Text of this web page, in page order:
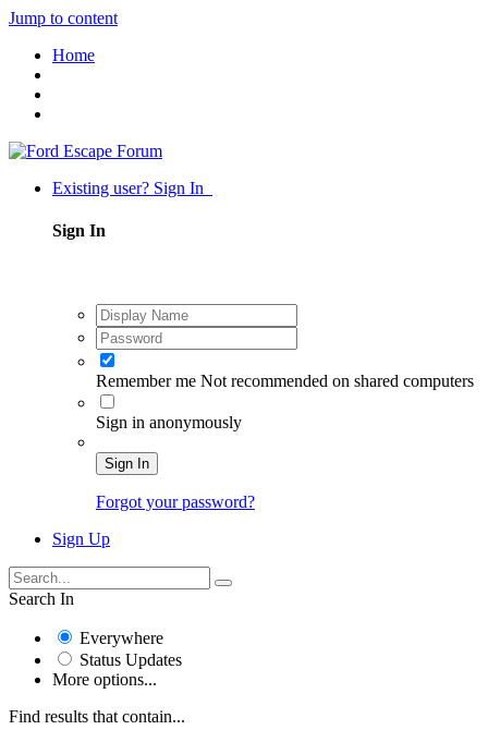
Jump to content
Home
Existing user? Sign In
Sign In
Remember me Not recommended on shared computers
Sign in anonymously
Sign In
Forgot your password?
Sign Up
Search In
Everywhere
Status Updates
More options...
Find results that contain...